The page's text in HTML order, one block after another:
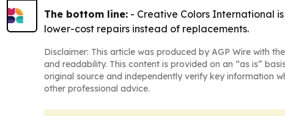
The bottom line: - Creative Colors International
lower-cost repairs instead of replacements.
Disclaimer: This article was produced by AGP Wire with
and readability. This content is provided on an “as is”
original source and independently verify key information
other professional advice.